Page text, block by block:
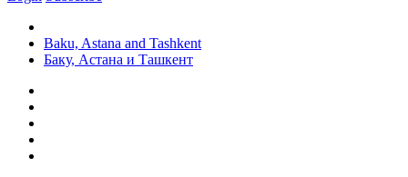
Baku, Astana and Tashkent
Баку, Астана и Ташкент